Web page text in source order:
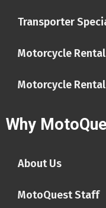
Transporter
Motorcycle Rental
Motorcycle
Why
About Us
MotoQuest Staff